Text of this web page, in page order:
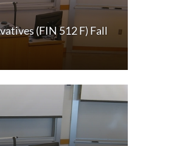
(FIN 512 F) Fall